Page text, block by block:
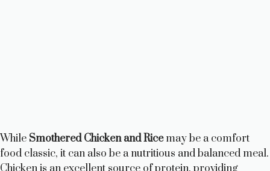
While Smothered Chicken and Ricemay be a comfort
food classic, it can also be a nutritious and balanced meal.
Chicken is an excellent source of protein, providing